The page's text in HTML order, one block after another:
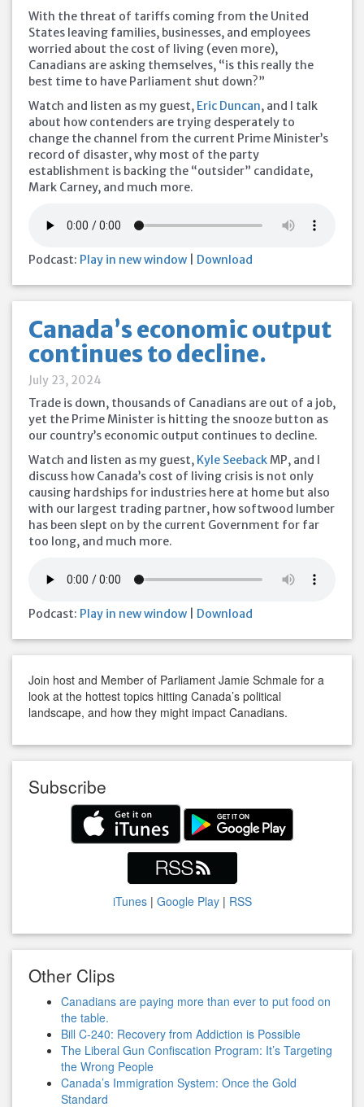
With the threat of tariffs coming from the United
States leaving families, businesses, and employees
worried about the cost of living (even more),
Canadians are asking themselves, “is this really the
best time to have Parliament shut down?”
Watch and listen as my guest, Eric Duncan, and I talk
about how contenders are trying desperately to
change the channel from the current Prime Minister’s
record of disaster, why most of the party
establishment is backing the “outsider” candidate,
Mark Carney, and much more.
Podcast: Play in new window Download
Canada’s economic output
continues to decline.
July 23, 2024
Trade is down, thousands of Canadians are out of a job,
yet the Prime Minister is hitting the snooze button as
our country’s economic output continues to decline.
Watch and listen as my guest, Kyle SeebackMP, and I
discuss how Canada’s cost of living crisis is not only
causing hardships for industries here at home but also
with our largest trading partner, how softwood lumber
has been slept on by the current Government for far
too long, and much more.
Podcast: Play in new window Download
Join host and Member of Parliament Jamie Schmale for a
look at the hottest topics hitting Canada’s political
landscape, and how they might impact Canadians.
Subscribe
iTunes| Google Play| RSS
Other Clips
Canadians are paying more than ever to put food on
the table.
Bill C-240: Recovery from Addiction is Possible
The Liberal Gun Confiscation Program: It’s Targeting
the Wrong People
Canada’s Immigration System: Once the Gold
Standard